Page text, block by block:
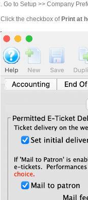
Go to Setup >> Company
Click the checkbox ofPrint at